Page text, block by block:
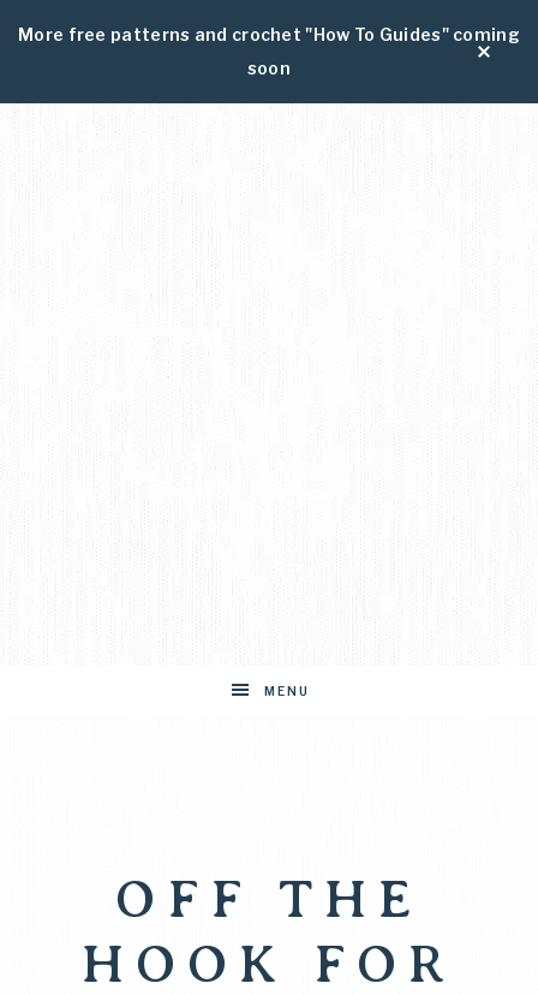
More free patterns and crochet "How To Guides" coming
soon
MENU
OFF THE
HOOK FOR